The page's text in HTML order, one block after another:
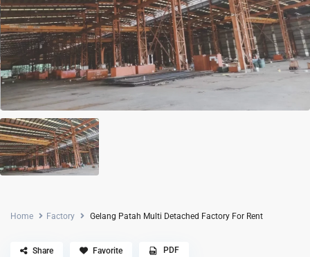
Home Factory Gelang Patah Multi Detached Factory For Rent
Share Favorite PDF